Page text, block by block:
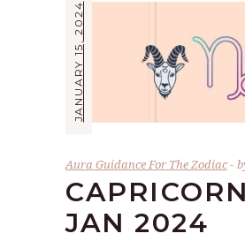
JANUARY 15, 2024
Aura Guidance For The Zodiac
JAN 2024